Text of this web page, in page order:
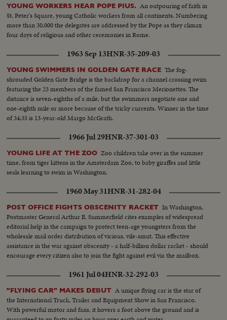
YOUNG WORKERS HEAR POPE PIUS. An outpouring of faith in
St. Peter's Square, young Catholic workers from all continents. Numbering
more than 30,000 the delegates are addressed by the Pope as they climax
four days of religious and other ceremonies in Rome.
1963 Sep 13HNR-35-209-03
YOUNG SWIMMERS IN GOLDEN GATE RACE The fog-
shrouded Golden Gate Bridge is the backdrop for a channel crossing swim
featuring the 23 members of the famed San Francisco Merionettes. The
distance is seven-eighths of a mile, but the swimmers negotiate one and
one-eighth mile or more because of the tricky currents. Winner in the time
of 34:35 is 13-year-old Margo McGrath.
1966 Jul 29HNR-37-301-03
YOUNG LIFE AT THE ZOO Zoo children take over in the summer
time, from tiger kittens in the Amsterdam Zoo, to baby giraffes and little
seals learning to swim in Washington.
1960 May 31HNR-31-282-04
POST OFFICE FIGHTS OBSCENITY RACKET In Washington,
Postmaster General Arthur E. Summerfield cites examples of widespread
editorial help in the campaign to protect teen-age youngsters from the
wholesale mail order distribution of vicious, vile-smut. This effective
assistance in the war against obscenity - a half-billion dollar racket - should
encourage every citizen also to join the fight against evil via the mailbox.
1961 Jul 04HNR-32-292-03
"FLYING CAR" MAKES DEBUT A unique flying car is the star of
the International Truck, Trailer and Equipment Show in San Francisco.
With powerful motor and fans, it hovers a foot above the ground and is